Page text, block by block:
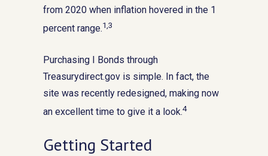
from 2020 when inflation hovered in the 1
percent range.1,3
Purchasing I Bonds through
Treasurydirect.gov is simple. In fact, the
site was recently redesigned, making now
an excellent time to give it a look.4
Getting Started